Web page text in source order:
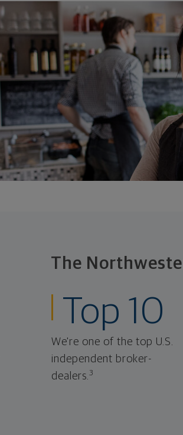
The
Top 10
We're one of the top U.S.
independent broker-
dealers.3